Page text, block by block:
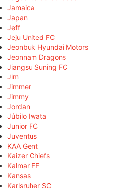
Jamaica
Japan
Jeff
Jeju United FC
Jeonbuk Hyundai Motors
Jeonnam Dragons
Jiangsu Suning FC
Jim
Jimmer
Jimmy
Jordan
Júbilo Iwata
Junior FC
Juventus
KAA Gent
Kaizer Chiefs
Kalmar FF
Kansas
Karlsruher SC